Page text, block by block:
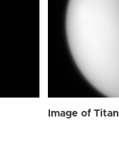
Image of Titan